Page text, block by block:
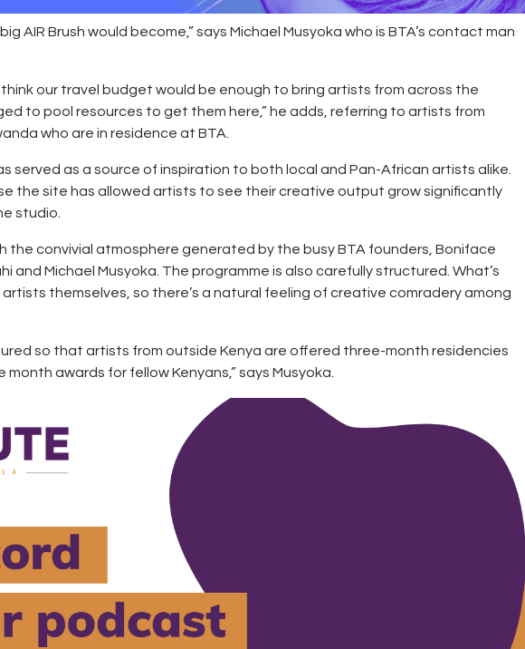
AIR Brush would become,” says Michael Musyoka who is BTA’s contact man
think our travel budget would be enough to bring artists from across the
to pool resources to get them here,” he adds, referring to artists from
who are in residence at BTA.
served as a source of inspiration to both local and Pan-African artists alike.
the site has allowed artists to see their creative output grow significantly
studio.
the convivial atmosphere generated by the busy BTA founders, Boniface
and Michael Musyoka. The programme is also carefully structured. What’s
artists themselves, so there’s a natural feeling of creative comradery among
so that artists from outside Kenya are offered three-month residencies
awards for fellow Kenyans,” says Musyoka.